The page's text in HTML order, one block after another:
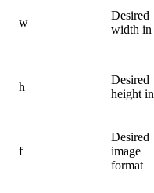
w
Desired
width in
h
Desired
height
f
Desired
image
format